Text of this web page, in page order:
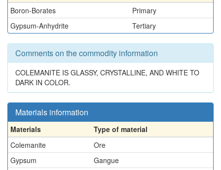
Boron-Borates
Primary
Gypsum-Anhydrite
Tertiary
Comments on the commodity information
COLEMANITE IS GLASSY, CRYSTALLINE, AND WHITE TO
DARK IN COLOR.
Materials information
Materials
Type of material
Colemanite
Ore
Gypsum
Gangue